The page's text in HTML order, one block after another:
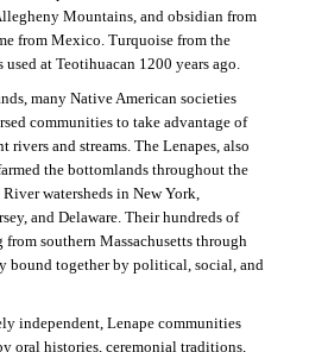
Mountains, and obsidian from
from Mexico. Turquoise from the
used at Teotihuacan 1200 years ago.
many Native American societies
communities to take advantage of
rivers and streams. The Lenapes, also
the bottomlands throughout the
watersheds in New York,
and Delaware. Their hundreds of
from southern Massachusetts through
bound together by political, social, and
independent, Lenape communities
oral histories, ceremonial traditions,